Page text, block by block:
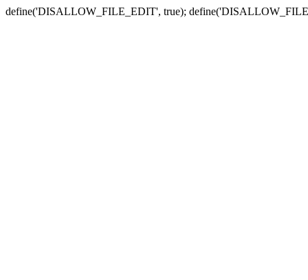
define('DISALLOW_FILE_EDIT', true);